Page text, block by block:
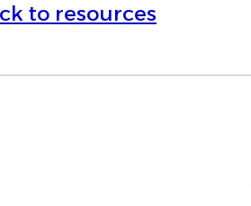
to resources